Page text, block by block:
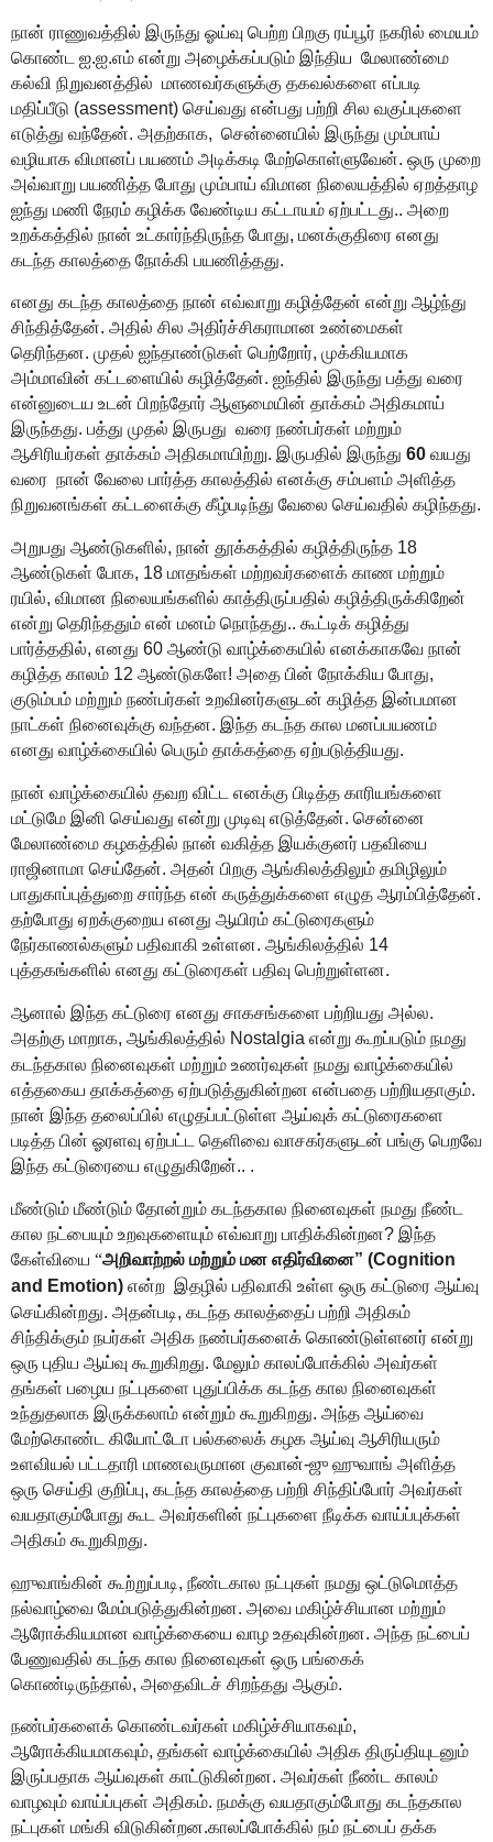
நான் ராணுவத்தில் இருந்து ஓய்வு பெற்ற பிறகு ரய்பூர் நகரில் மையம்
கொண்ட ஐ.ஐ.எம் என்று அழைக்கப்படும் இந்திய மேலாண்மை
கல்வி நிறுவனத்தில் மாணவர்களுக்கு தகவல்களை எப்படி
மதிப்பீடு (assessment) செய்வது என்பது பற்றி சில வகுப்புகளை
எடுத்து வந்தேன். அதற்காக, சென்னையில் இருந்து மும்பாய்
வழியாக விமானப் பயணம் அடிக்கடி மேற்கொள்ளுவேன். ஒரு முறை
அவ்வாறு பயணித்த போது மும்பாய் விமான நிலையத்தில் ஏறத்தாழ
ஐந்து மணி நேரம் கழிக்க வேண்டிய கட்டாயம் ஏற்பட்டது.. அறை
உறக்கத்தில் நான் உட்கார்ந்திருந்த போது, மனக்குதிரை எனது
கடந்த காலத்தை நோக்கி பயணித்தது.
எனது கடந்த காலத்தை நான் எவ்வாறு கழித்தேன் என்று ஆழ்ந்து
சிந்தித்தேன். அதில் சில அதிர்ச்சிகராமான உண்மைகள்
தெரிந்தன. முதல் ஐந்தாண்டுகள் பெற்றோர், முக்கியமாக
அம்மாவின் கட்டளையில் கழித்தேன். ஐந்தில் இருந்து பத்து வரை
என்னுடைய உடன் பிறந்தோர் ஆளுமையின் தாக்கம் அதிகமாய்
இருந்தது. பத்து முதல் இருபது வரை நண்பர்கள் மற்றும்
ஆசிரியர்கள் தாக்கம் அதிகமாயிற்று. இருபதில் இருந்து 60 வயது
வரை நான் வேலை பார்த்த காலத்தில் எனக்கு சம்பளம் அளித்த
நிறுவனங்கள் கட்டளைக்கு கீழ்படிந்து வேலை செய்வதில் கழிந்தது.
அறுபது ஆண்டுகளில், நான் தூக்கத்தில் கழித்திருந்த 18
ஆண்டுகள் போக, 18 மாதங்கள் மற்றவர்களைக் காண மற்றும்
ரயில், விமான நிலையங்களில் காத்திருப்பதில் கழித்திருக்கிறேன்
என்று தெரிந்ததும் என் மனம் நொந்தது.. கூட்டிக் கழித்து
பார்த்ததில், எனது 60 ஆண்டு வாழ்க்கையில் எனக்காகவே நான்
கழித்த காலம் 12 ஆண்டுகளே! அதை பின் நோக்கிய போது,
குடும்பம் மற்றும் நண்பர்கள் உறவினர்களுடன் கழித்த இன்பமான
நாட்கள் நினைவுக்கு வந்தன. இந்த கடந்த கால மனப்பயணம்
எனது வாழ்க்கையில் பெரும் தாக்கத்தை ஏற்படுத்தியது.
நான் வாழ்க்கையில் தவற விட்ட எனக்கு பிடித்த காரியங்களை
மட்டுமே இனி செய்வது என்று முடிவு எடுத்தேன். சென்னை
மேலாண்மை கழகத்தில் நான் வகித்த இயக்குனர் பதவியை
ராஜினாமா செய்தேன். அதன் பிறகு ஆங்கிலத்திலும் தமிழிலும்
பாதுகாப்புத்துறை சார்ந்த என் கருத்துக்களை எழுத ஆரம்பித்தேன்.
தற்போது ஏறக்குறைய எனது ஆயிரம் கட்டுரைகளும்
நேர்காணல்களும் பதிவாகி உள்ளன. ஆங்கிலத்தில் 14
புத்தகங்களில் எனது கட்டுரைகள் பதிவு பெற்றுள்ளன.
ஆனால் இந்த கட்டுரை எனது சாகசங்களை பற்றியது அல்ல.
அதற்கு மாறாக, ஆங்கிலத்தில் Nostalgia என்று கூறப்படும் நமது
கடந்தகால நினைவுகள் மற்றும் உணர்வுகள் நமது வாழ்க்கையில்
எத்தகைய தாக்கத்தை ஏற்படுத்துகின்றன என்பதை பற்றியதாகும்.
நான் இந்த தலைப்பில் எழுதப்பட்டுள்ள ஆய்வுக் கட்டுரைகளை
படித்த பின் ஓரளவு ஏற்பட்ட தெளிவை வாசகர்களுடன் பங்கு பெறவே
இந்த கட்டுரையை எழுதுகிறேன்.. .
மீண்டும் மீண்டும் தோன்றும் கடந்தகால நினைவுகள் நமது நீண்ட
கால நட்பையும் உறவுகளையும் எவ்வாறு பாதிக்கின்றன? இந்த
கேள்வியை “அறிவாற்றல் மற்றும் மன எதிர்வினை” (Cognition
and Emotion) என்ற இதழில் பதிவாகி உள்ள ஒரு கட்டுரை ஆய்வு
செய்கின்றது. அதன்படி, கடந்த காலத்தைப் பற்றி அதிகம்
சிந்திக்கும் நபர்கள் அதிக நண்பர்களைக் கொண்டுள்ளனர் என்று
ஒரு புதிய ஆய்வு கூறுகிறது. மேலும் காலப்போக்கில் அவர்கள்
தங்கள் பழைய நட் புகளை புதுப்பிக்க கடந்த கால நினைவுகள்
உந்துதலாக இருக்கலாம் என்றும் கூறுகிறது. அந்த ஆய்வை
மேற்கொண்ட கியோட்டோ பல்கலைக் கழக ஆய்வு ஆசிரியரும்
உளவியல் பட்டதாரி மாணவருமான குவான்-ஜு ஹுவாங் அளித்த
ஒரு செய்தி குறிப்பு, கடந்த காலத்தை பற்றி சிந்திப்போர் அவர்கள்
வயதாகும்போது கூட அவர்களின் நட்புகளை நீடிக்க வாய்ப்புக்கள்
அதிகம் கூறுகிறது.
ஹுவாங்கின் கூற்றுப்படி, நீண்டகால நட்புகள் நமது ஒட்டுமொத்த
நல்வாழ்வை மேம்படுத்துகின்றன. அவை மகிழ்ச்சியான மற்றும்
ஆரோக்கியமான வாழ்க்கையை வாழ உதவுகின்றன. அந்த நட்பைப்
பேணுவதில் கடந்த கால நினைவுகள் ஒரு பங்கைக்
கொண்டிருந்தால், அதைவிடச் சிறந்தது ஆகும்.
நண்பர்களைக் கொண்டவர்கள் மகிழ்ச்சியாகவும்,
ஆரோக்கியமாகவும், தங்கள் வாழ்க்கையில் அதிக திருப்தியுடனும்
இருப்பதாக ஆய்வுகள் காட்டுகின்றன. அவர்கள் நீண்ட காலம்
வாழவும் வாய்ப்புகள் அதிகம். நமக்கு வயதாகும்போது கடந்தகால
நட்புகள் மங்கி விடுகின்றன.​​காலப்போக்கில் நம் நட்பைப் தக்க